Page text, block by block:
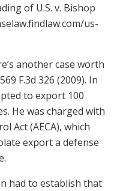
of U.S. v. Bishop
us-
another case worth
F.3d 326 (2009). In
to export 100
He was charged with
Act (AECA), which
export a defense
had to establish that